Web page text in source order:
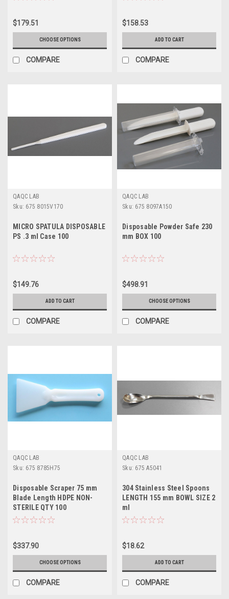
$179.51
CHOOSE OPTIONS
COMPARE
$158.53
ADD TO CART
COMPARE
QAQC LAB
Sku: 675 8015V170
MICRO SPATULA DISPOSABLE
PS .3 ml Case 100
$149.76
ADD TO CART
COMPARE
QAQC LAB
Sku: 675 8097A150
Disposable Powder Safe 230
mm BOX 100
$498.91
CHOOSE OPTIONS
COMPARE
QAQC LAB
Sku: 675 8785H75
Disposable Scraper 75 mm
Blade Length HDPE NON-
STERILE QTY 100
$337.90
CHOOSE OPTIONS
COMPARE
QAQC LAB
Sku: 675 A5041
304 Stainless Steel Spoons
LENGTH 155 mm BOWL SIZE 2
ml
$18.62
ADD TO CART
COMPARE